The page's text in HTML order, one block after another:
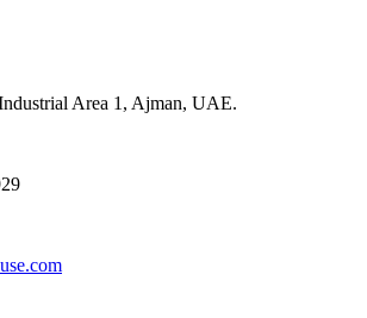
Area 1, Ajman, UAE.